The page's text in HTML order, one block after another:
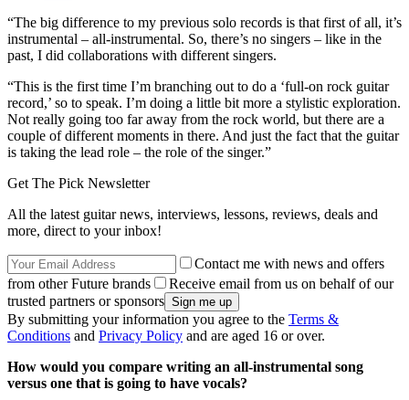
“The big difference to my previous solo records is that first of all, it’s
instrumental – all-instrumental. So, there’s no singers – like in the
past, I did collaborations with different singers.
“This is the first time I’m branching out to do a ‘full-on rock guitar
record,’ so to speak. I’m doing a little bit more a stylistic exploration.
Not really going too far away from the rock world, but there are a
couple of different moments in there. And just the fact that the guitar
is taking the lead role – the role of the singer.”
Get The Pick Newsletter
All the latest guitar news, interviews, lessons, reviews, deals and
more, direct to your inbox!
Contact me with news and offers
from other Future brands
Receive email from us on behalf of our
trusted partners or sponsors
By submitting your information you agree to the Terms &
Conditions and Privacy Policy and are aged 16 or over.
How would you compare writing an all-instrumental song
versus one that is going to have vocals?